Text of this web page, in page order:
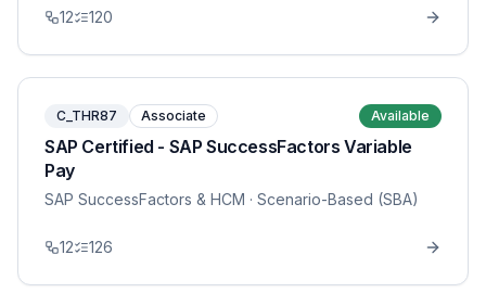
12 120
C_THR87 Associate Available
SAP Certified - SAP SuccessFactors Variable
Pay
SAP SuccessFactors & HCM · Scenario-Based (SBA)
12 126